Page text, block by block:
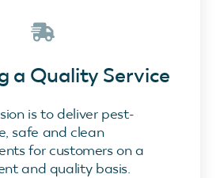
a Quality Service
is to deliver pest-
safe and clean
for customers on a
and quality basis.